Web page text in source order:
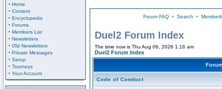
· Home
· Content
· Encyclopedia
· Forums
· Members List
· Newsletters
· Old Newsletters
· Private Messages
· Setup
· Tourneys
· Your Account
Forum FAQ• Search •
Duel2 Forum Index
The time now is Thu Aug 06, 2026 1:16 am
Duel2 Forum Index
Code of Conduct